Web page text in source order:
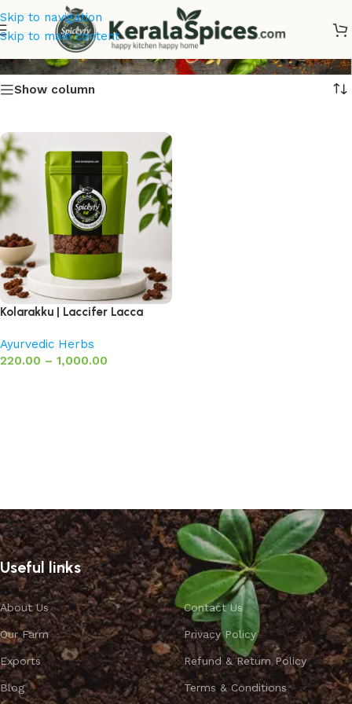
Skip to navigation
Skip to main content
Kolarakku Online
Show column
Kolarakku | Laccifer Lacca
Ayurvedic Herbs
220.00 – 1,000.00
Useful links
About Us
Our Farm
Exports
Blog
Contact Us
Privacy Policy
Refund & Return Policy
Terms & Conditions